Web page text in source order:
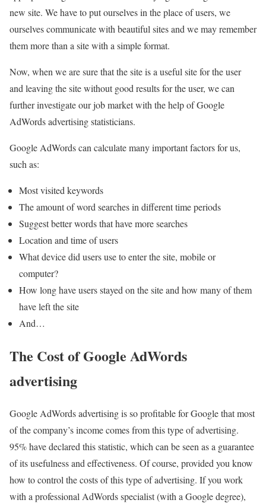
new site. We have to put ourselves in the place of users, we
ourselves communicate with beautiful sites and we may remember
them more than a site with a simple format.
Now, when we are sure that the site is a useful site for the user
and leaving the site without good results for the user, we can
further investigate our job market with the help of Google
AdWords advertising statisticians.
Google AdWords can calculate many important factors for us,
such as:
Most visited keywords
The amount of word searches in different time periods
Suggest better words that have more searches
Location and time of users
What device did users use to enter the site, mobile or
computer?
How long have users stayed on the site and how many of them
have left the site
And…
The Cost of Google AdWords
advertising
Google AdWords advertising is so profitable for Google that most
of the company’s income comes from this type of advertising.
95% have declared this statistic, which can be seen as a guarantee
of its usefulness and effectiveness. Of course, provided you know
how to control the costs of this type of advertising. If you work
with a professional AdWords specialist (with a Google degree),